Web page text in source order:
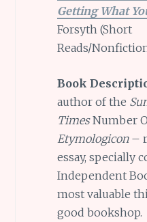
Getting What
Forsyth (Short
Reads/
Book
author of the
TimesNumber
Etymologicon–
essay, specially
Independent
most valuable
good bookshop.